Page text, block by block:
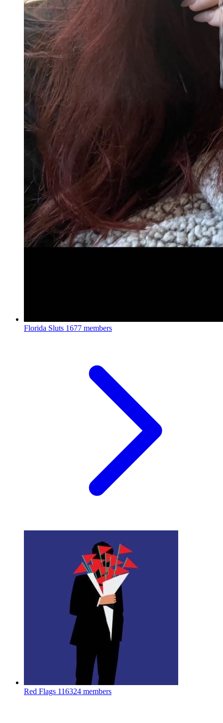
Florida Sluts 1677 members
Red Flags 116324 members